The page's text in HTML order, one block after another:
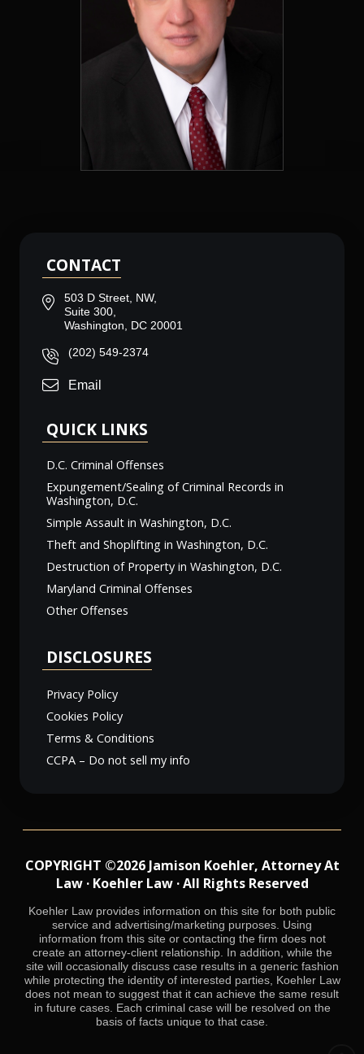
CONTACT
503 D Street, NW,
Suite 300,
Washington, DC 20001
(202) 549-2374
Email
QUICK LINKS
D.C. Criminal Offenses
Expungement/Sealing of Criminal Records in
Washington, D.C.
Simple Assault in Washington, D.C.
Theft and Shoplifting in Washington, D.C.
Destruction of Property in Washington, D.C.
Maryland Criminal Offenses
Other Offenses
DISCLOSURES
Privacy Policy
Cookies Policy
Terms & Conditions
CCPA – Do not sell my info
COPYRIGHT ©2026 Jamison Koehler, Attorney At
Law · Koehler Law · All Rights Reserved
Koehler Law provides information on this site for both public
service and advertising/marketing purposes. Using
information from this site or contacting the firm does not
create an attorney-client relationship. In addition, while the
site will occasionally discuss case results in a generic fashion
while protecting the identity of interested parties, Koehler Law
does not mean to suggest that it can achieve the same result
in future cases. Each criminal case will be resolved on the
basis of facts unique to that case.